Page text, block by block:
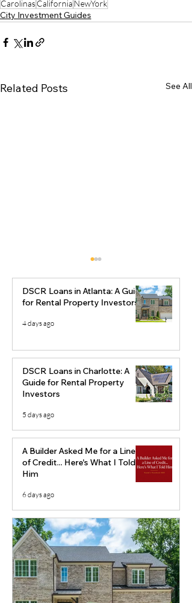
CarolinasCalifornia NewYork
City Investment Guides
Related Posts See All
Augusta, Georgia Real
Estate Market Analysis
(2026): Why Builders
Should Watch This
Market
DSCR Loans in Atlanta: A Guide
for Rental Property Investors
4 days ago
DSCR Loans in Charlotte: A
Guide for Rental Property
Investors
5 days ago
A Builder Asked Me for a Line
of Credit... Here's What I Told
Him
6 days ago